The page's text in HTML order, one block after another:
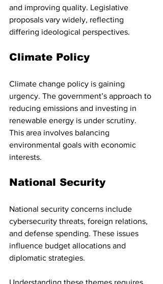
and improving quality. Legislative
proposals vary widely, reflecting
differing ideological perspectives.
Climate Policy
Climate change policy is gaining
urgency. The government’s approach to
reducing emissions and investing in
renewable energy is under scrutiny.
This area involves balancing
environmental goals with economic
interests.
National Security
National security concerns include
cybersecurity threats, foreign relations,
and defense spending. These issues
influence budget allocations and
diplomatic strategies.
Understanding these themes requires